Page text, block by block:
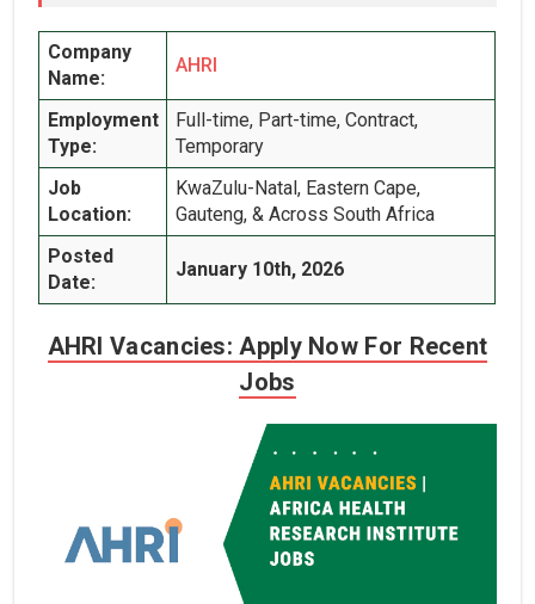
Company
Name:
AHRI
Employment
Type:
Full-time, Part-time, Contract,
Temporary
Job
Location:
KwaZulu-Natal, Eastern Cape,
Gauteng, & Across South Africa
Posted
Date:
January 10th, 2026
AHRI Vacancies: Apply Now For Recent
Jobs